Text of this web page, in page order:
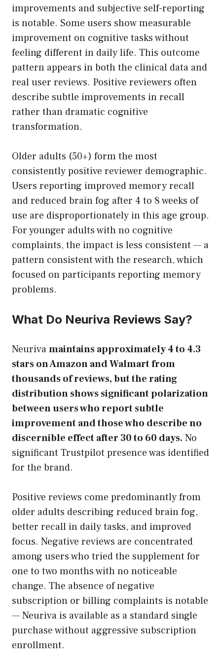
improvements and subjective self-reporting
is notable. Some users show measurable
improvement on cognitive tasks without
feeling different in daily life. This outcome
pattern appears in both the clinical data and
real user reviews. Positive reviewers often
describe subtle improvements in recall
rather than dramatic cognitive
transformation.
Older adults (50+) form the most
consistently positive reviewer demographic.
Users reporting improved memory recall
and reduced brain fog after 4 to 8 weeks of
use are disproportionately in this age group.
For younger adults with no cognitive
complaints, the impact is less consistent — a
pattern consistent with the research, which
focused on participants reporting memory
problems.
What Do Neuriva Reviews Say?
Neurivamaintains approximately 4 to 4.3
stars on Amazon and Walmart from
thousands of reviews, but the rating
distribution shows significant polarization
between users who report subtle
improvement and those who describe no
discernible effect after 30 to 60 days. No
significant Trustpilot presence was identified
for the brand.
Positive reviews come predominantly from
older adults describing reduced brain fog,
better recall in daily tasks, and improved
focus. Negative reviews are concentrated
among users who tried the supplement for
one to two months with no noticeable
change. The absence of negative
subscription or billing complaints is notable
— Neuriva is available as a standard single
purchase without aggressive subscription
enrollment.